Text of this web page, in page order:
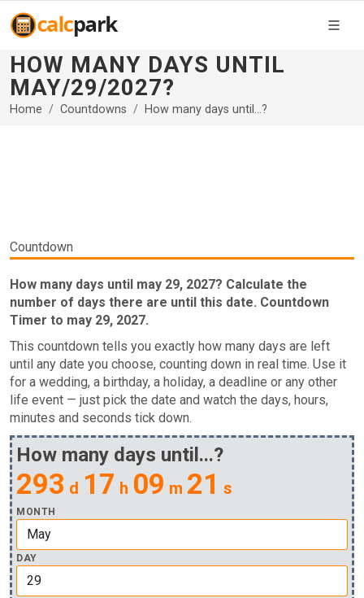
HOW MANY DAYS UNTIL
MAY/29/2027?
Home Countdowns How many days until...?
Countdown
How many days until may 29, 2027? Calculate the
number of days there are until this date. Countdown
Timer to may 29, 2027.
This countdown tells you exactly how many days are left
until any date you choose, counting down in real time. Use it
for a wedding, a birthday, a holiday, a deadline or any other
life event — just pick the date and watch the days, hours,
minutes and seconds tick down.
How many days until...?
293 d 17 h 09 m 21 s
MONTH
DAY